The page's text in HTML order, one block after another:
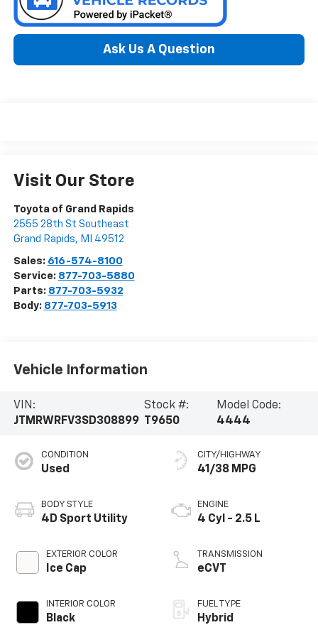
Ask Us A Question
Visit Our Store
Toyota of Grand Rapids
2555 28th St Southeast
Grand Rapids, MI 49512
Sales: 616-574-8100
Service: 877-703-5880
Parts: 877-703-5932
Body: 877-703-5913
Vehicle Information
VIN:
JTMRWRFV3SD308899
Stock #:
T9650
Model Code:
4444
CONDITION
Used
BODY STYLE
4D Sport Utility
EXTERIOR COLOR
Ice Cap
INTERIOR COLOR
Black
CITY/HIGHWAY
41/38 MPG
ENGINE
4 Cyl - 2.5 L
TRANSMISSION
eCVT
FUEL TYPE
Hybrid